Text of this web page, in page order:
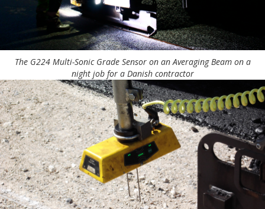
The G224 Multi-Sonic Grade Sensor on an Averaging Beam on a
night job for a Danish contractor